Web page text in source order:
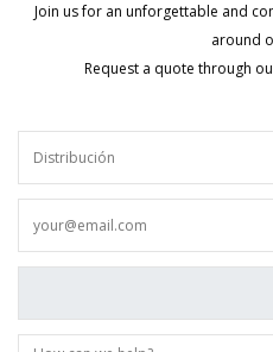
Join us for an unforgettable and
around
Request a quote through